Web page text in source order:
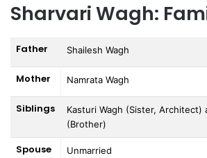
Sharvari Wagh:
Father Shailesh Wagh
Mother Namrata Wagh
Siblings
Kasturi Wagh (Sister, Architect)
(Brother)
Spouse Unmarried